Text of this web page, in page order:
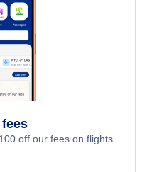
100 off our fees on flights.